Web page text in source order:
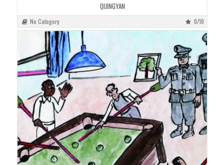
QIJINGYAN
No Category 0/10